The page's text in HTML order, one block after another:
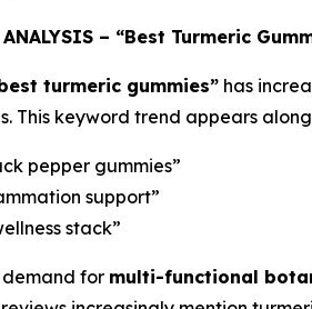
ANALYSIS – “Best Turmeric
turmeric gummies” has
This keyword trend appears
pepper gummies”
support”
stack”
for multi-functional